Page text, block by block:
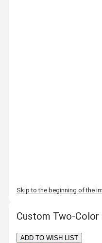
Skip to the beginning of the
Custom Two-Color
ADD TO WISH LIST